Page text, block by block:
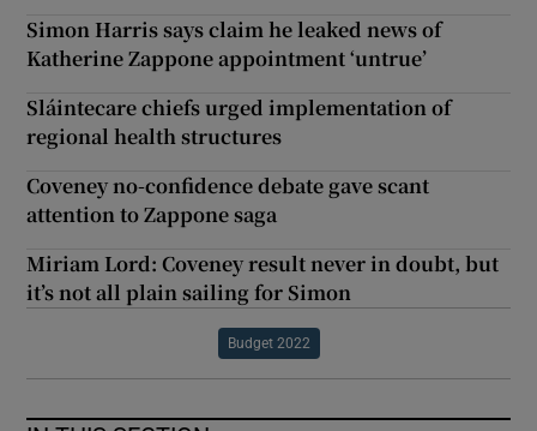
Simon Harris says claim he leaked news of
Katherine Zappone appointment ‘untrue’
Sláintecare chiefs urged implementation of
regional health structures
Coveney no-confidence debate gave scant
attention to Zappone saga
Miriam Lord: Coveney result never in doubt, but
it’s not all plain sailing for Simon
Budget 2022